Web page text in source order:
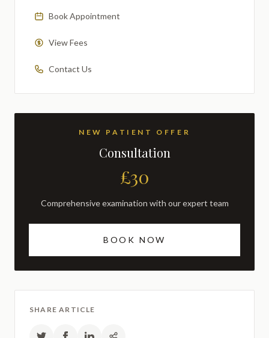
Book Appointment
View Fees
Contact Us
NEW PATIENT OFFER
Consultation
£30
Comprehensive examination with our expert team
BOOK NOW
SHARE ARTICLE